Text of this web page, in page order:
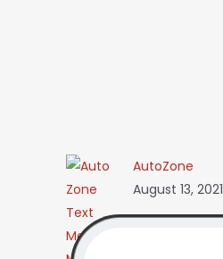
AutoZone
August 13, 2021